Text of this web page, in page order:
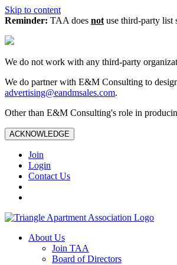
Skip to content
Reminder: TAA does not use third-party list
We do not work with any third‑party
We do partner with E&M Consulting to
advertising@eandmsales.com.
Other than E&M Consulting's role in
ACKNOWLEDGE
Join
Login
Contact Us
About Us
Join TAA
Board of Directors